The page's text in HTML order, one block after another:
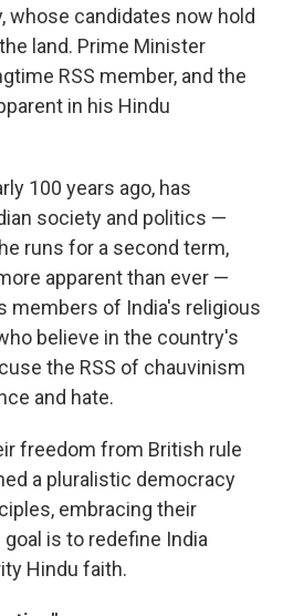
whose candidates now hold
land. Prime Minister
RSS member, and the
in his Hindu
100 years ago, has
society and politics —
runs for a second term,
apparent than ever —
members of India's religious
believe in the country's
the RSS of chauvinism
and hate.
freedom from British rule
a pluralistic democracy
embracing their
is to redefine India
Hindu faith.